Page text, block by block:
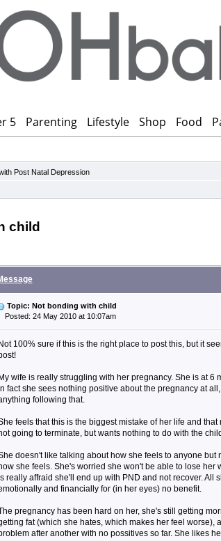
5 Parenting Lifestyle Shop Food
Post Natal Depression
child
Topic: Not bonding with child
Posted: 24 May 2010 at 10:07am
Not 100% sure if this is the right place to post this, but it
My wife is really struggling with her pregnancy. She is at 6
fact she sees nothing positive about the pregnancy at
following that.
feels that this is the biggest mistake of her life and
going to terminate, but wants nothing to do with the
doesn't like talking about how she feels to anyone
she feels. She's worried she won't be able to lose her
really affraid she'll end up with PND and not recover. All
and financially for (in her eyes) no benefit.
pregnancy has been hard on her, she's still getting
fat (which she hates, which makes her feel worse),
after another with no possitives so far. She likes